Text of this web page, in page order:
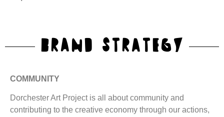
BRAND STRATEGY
COMMUNITY
Dorchester Art Project is all about community and
contributing to the creative economy through our actions,